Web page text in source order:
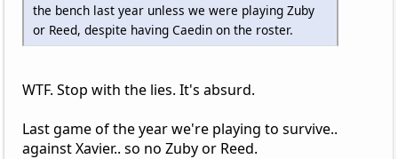
the bench last year unless we were playing Zuby
or Reed, despite having Caedin on the roster.
WTF. Stop with the lies. It's absurd.
Last game of the year we're playing to survive..
against Xavier.. so no Zuby or Reed.